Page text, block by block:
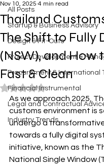
All Posts
Startup & Business Advisory
Design & Fit-Outs
Project Development &
Procurement & International
Financial Instrumental
Legal and Contractual
Industry Trends
Thailand
The Shift to Fully
(NSW), and How
Fast & Clean
Nov 10, 2025 4 min read
Rated NaN out of 5 stars.
As we approach 2025,
customs environment is
undergo a
towards a fully digital
initiative, known as the
National Single Window